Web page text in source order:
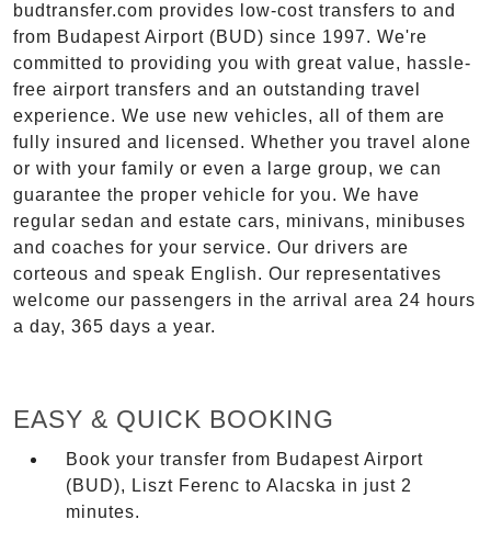
budtransfer.com provides low-cost transfers to and
from Budapest Airport (BUD) since 1997. We're
committed to providing you with great value, hassle-
free airport transfers and an outstanding travel
experience. We use new vehicles, all of them are
fully insured and licensed. Whether you travel alone
or with your family or even a large group, we can
guarantee the proper vehicle for you. We have
regular sedan and estate cars, minivans, minibuses
and coaches for your service. Our drivers are
corteous and speak English. Our representatives
welcome our passengers in the arrival area 24 hours
a day, 365 days a year.
EASY & QUICK BOOKING
Book your transfer from Budapest Airport
(BUD), Liszt Ferenc to Alacska in just 2
minutes.